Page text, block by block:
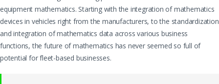
equipment mathematics. Starting with the integration of mathematics
devices in vehicles right from the manufacturers, to the standardization
and integration of mathematics data across various business
functions, the future of mathematics has never seemed so full of
potential for fleet-based businesses.